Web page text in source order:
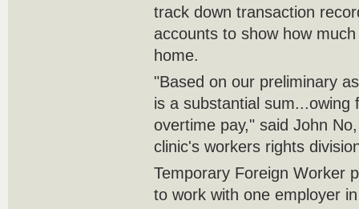
track down transaction
accounts to show how
home.
"Based on our preliminary
is a substantial sum...owing
overtime pay," said John
clinic's workers rights
Temporary Foreign Worker
to work with one employer